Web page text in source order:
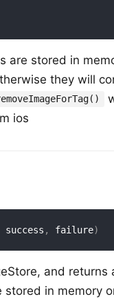
are stored in
they will
ios
success , failure)
and returns
in memory